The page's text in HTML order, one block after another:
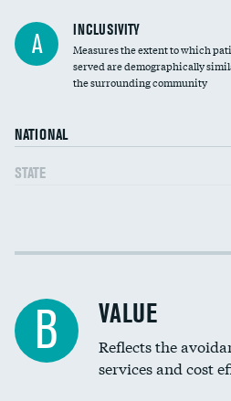
Financial assistance
Community investment
A INCLUSIVITY
Measures the extent to which
served are demographically
the surrounding community
NATIONAL
STATE
Income inclusivity
Education inclusivity
B VALUE
Reflects the
services and cost